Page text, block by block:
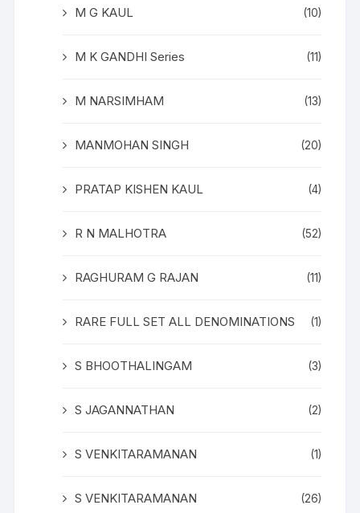
M G KAUL (10)
M K GANDHI Series (11)
M NARSIMHAM (13)
MANMOHAN SINGH (20)
PRATAP KISHEN KAUL (4)
R N MALHOTRA (52)
RAGHURAM G RAJAN (11)
RARE FULL SET ALL DENOMINATIONS (1)
S BHOOTHALINGAM (3)
S JAGANNATHAN (2)
S VENKITARAMANAN (1)
S VENKITARAMANAN (26)